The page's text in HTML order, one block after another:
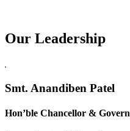
Our Leadership
Replica Watches USA
Smt. Anandiben Patel
Hon’ble Chancellor &